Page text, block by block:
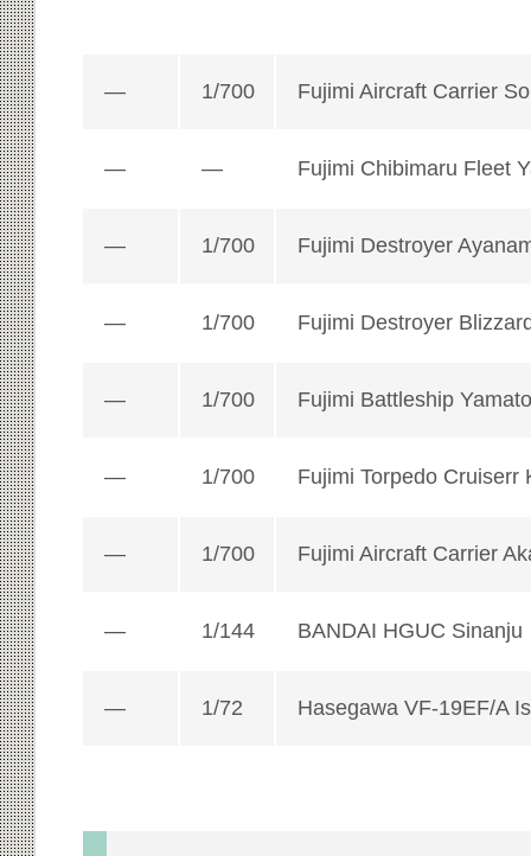
— 1/700 Fujimi Aircraft Carrier
— — Fujimi Chibimaru Fleet
— 1/700 Fujimi Destroyer
— 1/700 Fujimi Destroyer
— 1/700 Fujimi Battleship Yamato
— 1/700 Fujimi Torpedo Cruiserr
— 1/700 Fujimi Aircraft Carrier
— 1/144 BANDAI HGUC Sinanju
— 1/72 Hasegawa VF-19EF/A